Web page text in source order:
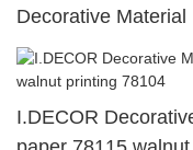
Decorative Material
I.DECOR